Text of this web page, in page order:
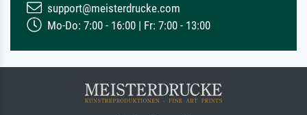
support@meisterdrucke.com
Mo-Do: 7:00 - 16:00 | Fr: 7:00 - 13:00